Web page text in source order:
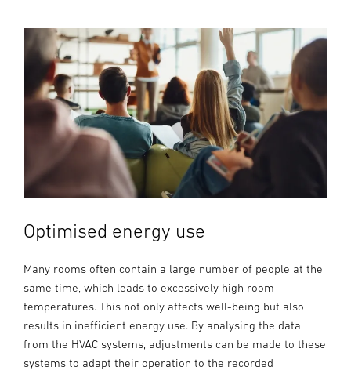
Optimised energy use
Many rooms often contain a large number of people at the
same time, which leads to excessively high room
temperatures. This not only affects well-being but also
results in inefficient energy use. By analysing the data
from the HVAC systems, adjustments can be made to these
systems to adapt their operation to the recorded